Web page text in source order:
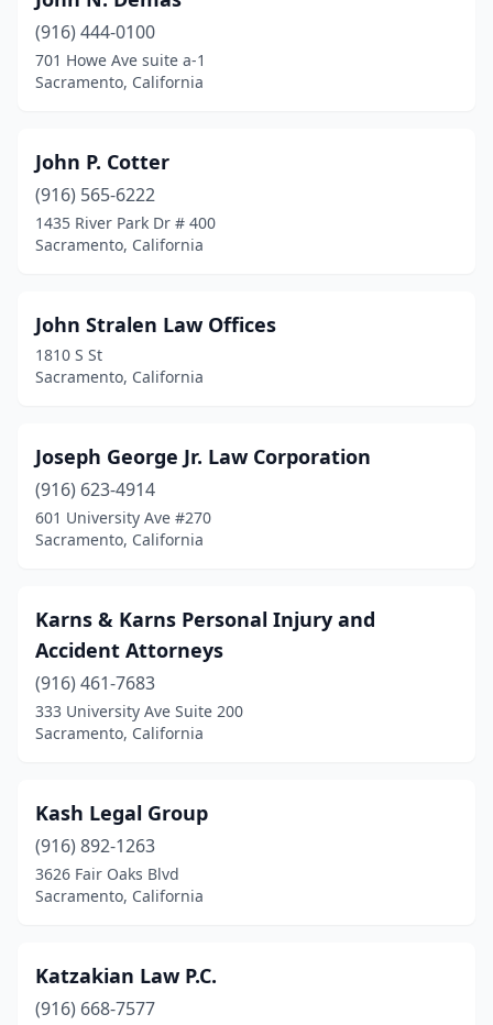
(916) 444-0100
701 Howe Ave suite a-1
Sacramento, California
John P. Cotter
(916) 565-6222
1435 River Park Dr # 400
Sacramento, California
John Stralen Law Offices
1810 S St
Sacramento, California
Joseph George Jr. Law Corporation
(916) 623-4914
601 University Ave #270
Sacramento, California
Karns & Karns Personal Injury and
Accident Attorneys
(916) 461-7683
333 University Ave Suite 200
Sacramento, California
Kash Legal Group
(916) 892-1263
3626 Fair Oaks Blvd
Sacramento, California
Katzakian Law P.C.
(916) 668-7577